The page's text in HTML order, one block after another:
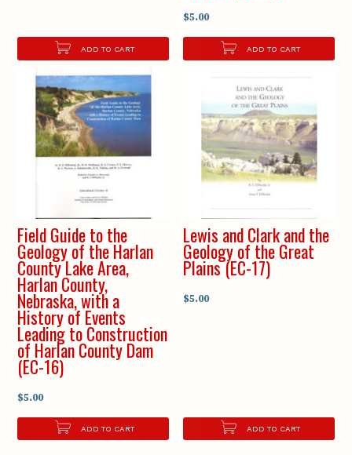
ADD TO CART
$5.00
ADD TO CART
Field Guide to the
Geology of the Harlan
County Lake Area,
Harlan County,
Nebraska, with a
History of Events
Leading to Construction
of Harlan County Dam
(EC-16)
$5.00
ADD TO CART
Lewis and Clark and the
Geology of the Great
Plains (EC-17)
$5.00
ADD TO CART